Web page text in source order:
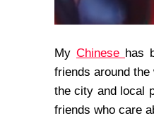
My Chinese has
friends around
the city and local
friends who care